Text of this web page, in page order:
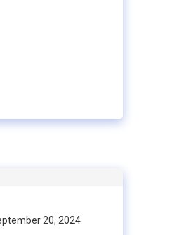
20, 2024